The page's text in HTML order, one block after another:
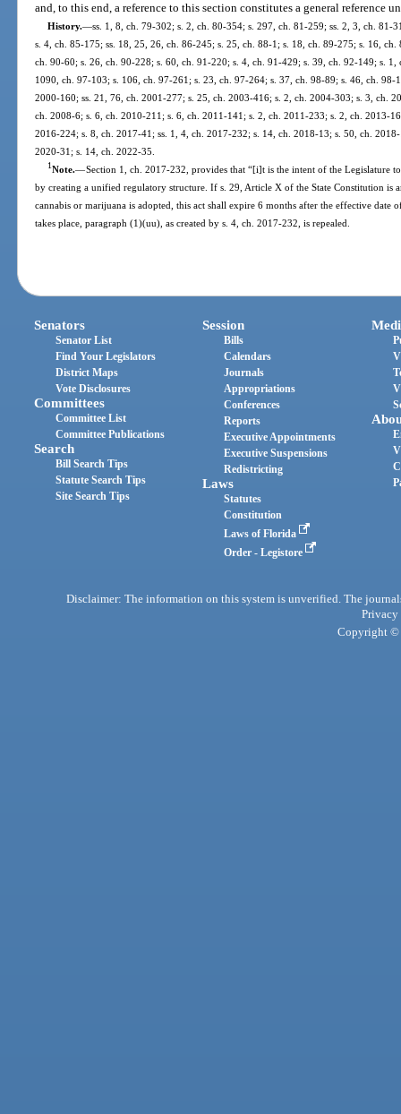
and, to this end, a reference to this section constitutes a general reference
History.—ss. 1, 8, ch. 79-302; s. 2, ch. 80-354; s. 297, ch. 81-259; ss. 2, 3, ch. 81-
s. 4, ch. 85-175; ss. 18, 25, 26, ch. 86-245; s. 25, ch. 88-1; s. 18, ch. 89-275; s. 16,
ch. 90-60; s. 26, ch. 90-228; s. 60, ch. 91-220; s. 4, ch. 91-429; s. 39, ch. 92-149; s.
1090, ch. 97-103; s. 106, ch. 97-261; s. 23, ch. 97-264; s. 37, ch. 98-89; s. 46, ch.
2000-160; ss. 21, 76, ch. 2001-277; s. 25, ch. 2003-416; s. 2, ch. 2004-303; s. 3, ch.
ch. 2008-6; s. 6, ch. 2010-211; s. 6, ch. 2011-141; s. 2, ch. 2011-233; s. 2, ch. 2013-
2016-224; s. 8, ch. 2017-41; ss. 1, 4, ch. 2017-232; s. 14, ch. 2018-13; s. 50, ch.
2020-31; s. 14, ch. 2022-35.
1Note.—Section 1, ch. 2017-232, provides that “[i]t is the intent of the Legislature
by creating a unified regulatory structure. If s. 29, Article X of the State Constitution is
cannabis or marijuana is adopted, this act shall expire 6 months after the effective date
takes place, paragraph (1)(uu), as created by s. 4, ch. 2017-232, is repealed.
Senators
Senator List
Find Your Legislators
District Maps
Vote Disclosures
Committees
Committee List
Committee Publications
Search
Bill Search Tips
Statute Search Tips
Site Search Tips
Session
Bills
Calendars
Journals
Appropriations
Conferences
Reports
Executive Appointments
Executive Suspensions
Redistricting
Laws
Statutes
Constitution
Laws of Florida
Order - Legistore
Disclaimer: The information on this system is unverified. The
Privacy
Copyright ©